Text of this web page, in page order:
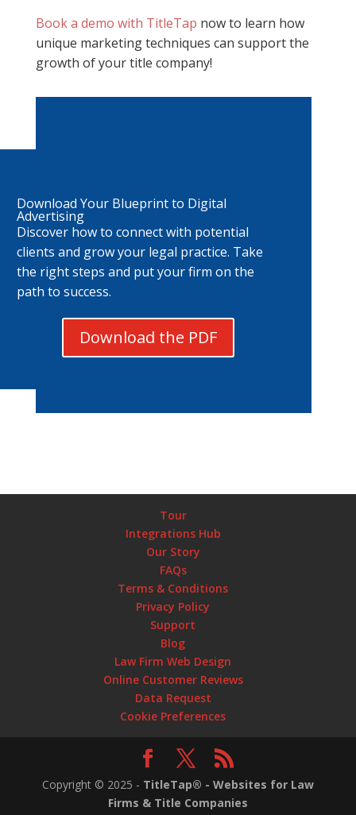
Book a demo with TitleTap now to learn how
unique marketing techniques can support the
growth of your title company!
Download Your Blueprint to Digital
Advertising
Discover how to connect with potential
clients and grow your legal practice. Take
the right steps and put your firm on the
path to success.
Download the PDF
Tour
Integrations Hub
Our Story
FAQs
Terms & Conditions
Privacy Policy
Support
Blog
Law Firm Web Design
Online Customer Reviews
Data Request
Cookie Preferences
Copyright © 2025 - TitleTap® - Websites for Law
Firms & Title Companies